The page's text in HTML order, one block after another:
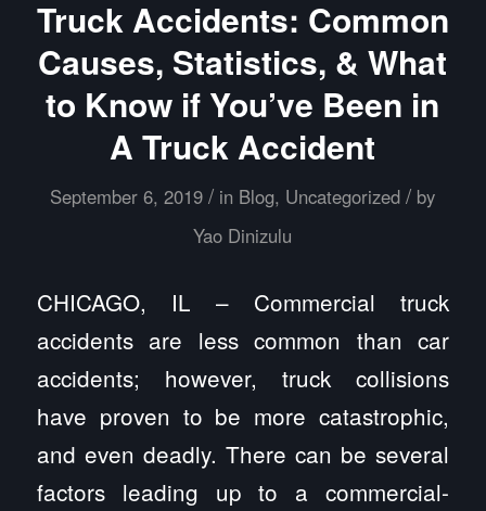
Truck Accidents: Common
Causes, Statistics, & What
to Know if You’ve Been in
A Truck Accident
September 6, 2019 / in Blog, Uncategorized / by
Yao Dinizulu
CHICAGO, IL – Commercial truck
accidents are less common than car
accidents; however, truck collisions
have proven to be more catastrophic,
and even deadly. There can be several
factors leading up to a commercial-